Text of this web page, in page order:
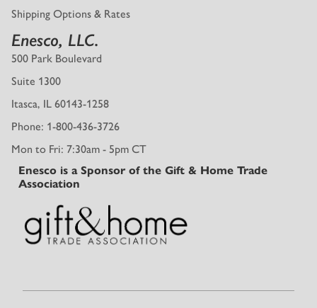
Shipping Options & Rates
Enesco, LLC.
500 Park Boulevard
Suite 1300
Itasca, IL 60143-1258
Phone: 1-800-436-3726
Mon to Fri: 7:30am - 5pm CT
Enesco is a Sponsor of the Gift & Home Trade
Association